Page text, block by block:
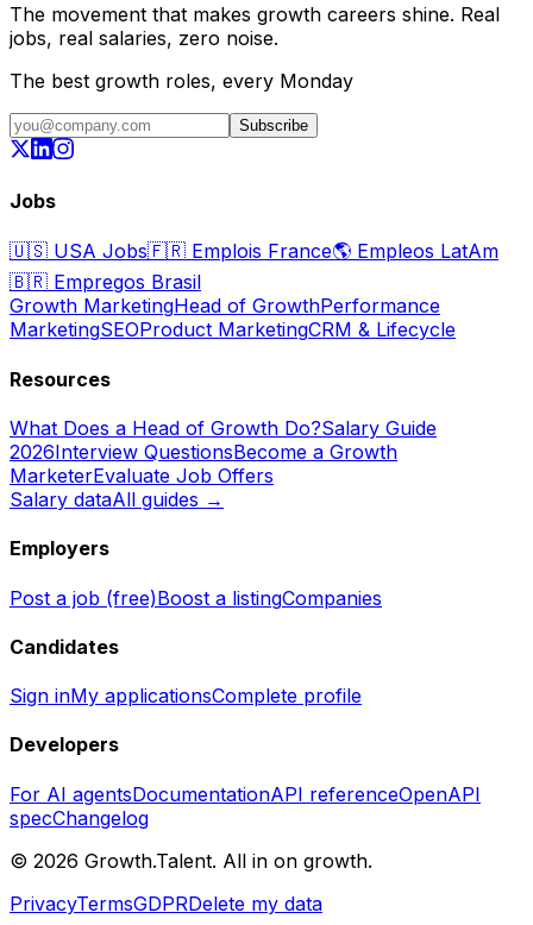
The movement that makes growth careers shine. Real
jobs, real salaries, zero noise.
The best growth roles, every Monday
Subscribe
Jobs
🇺🇸 USA Jobs🇫🇷 Emplois France🌎 Empleos LatAm
🇧🇷 Empregos Brasil
Growth MarketingHead of GrowthPerformance
MarketingSEOProduct MarketingCRM & Lifecycle
Resources
What Does a Head of Growth Do?Salary Guide
2026Interview QuestionsBecome a Growth
MarketerEvaluate Job Offers
Salary dataAll guides →
Employers
Post a job (free)Boost a listingCompanies
Candidates
Sign inMy applicationsComplete profile
Developers
For AI agentsDocumentationAPI referenceOpenAPI
specChangelog
© 2026 Growth.Talent. All in on growth.
PrivacyTermsGDPRDelete my data